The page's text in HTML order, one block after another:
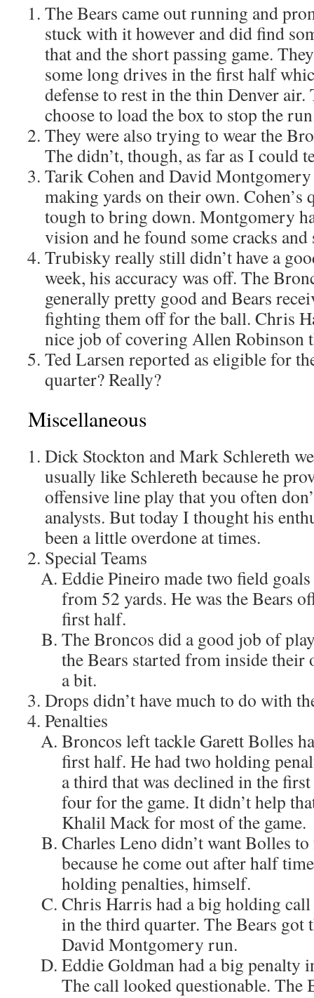
The Bears came out running and
stuck with it however and did find
that and the short passing game.
some long drives in the first half
defense to rest in the thin Denver
choose to load the box to stop the
They were also trying to wear the
The didn’t, though, as far as I could
Tarik Cohen and David
making yards on their own. Cohen’s
tough to bring down. Montgomery
vision and he found some cracks
Trubisky really still didn’t have a
week, his accuracy was off. The
generally pretty good and Bears
fighting them off for the ball. Chris
nice job of covering Allen Robinson
Ted Larsen reported as eligible for
quarter? Really?
Miscellaneous
Dick Stockton and Mark Schlereth
usually like Schlereth because he
offensive line play that you often
analysts. But today I thought his
been a little overdone at times.
Special Teams
Eddie Pineiro made two field
from 52 yards. He was the Bears
first half.
The Broncos did a good job of
the Bears started from inside their
a bit.
Drops didn’t have much to do with
Penalties
Broncos left tackle Garett Bolles
first half. He had two holding
a third that was declined in the
four for the game. It didn’t help
Khalil Mack for most of the game.
Charles Leno didn’t want Bolles
because he come out after half
holding penalties, himself.
Chris Harris had a big holding
in the third quarter. The Bears got
David Montgomery run.
Eddie Goldman had a big penalty
The call looked questionable. The